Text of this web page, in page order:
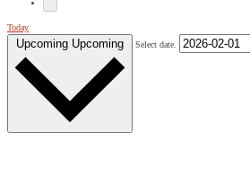
Today
Upcoming Upcoming Select date.